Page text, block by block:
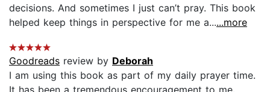
decisions. And sometimes I just can’t pray. This book
helped keep things in perspective for me a......more
Goodreads review by Deborah
I am using this book as part of my daily prayer time.
It has been a tremendous encouragement to me.